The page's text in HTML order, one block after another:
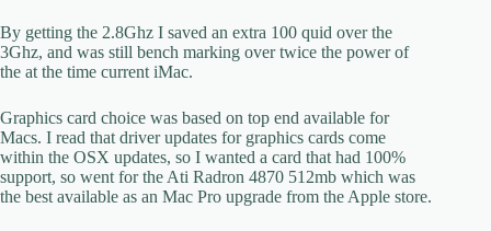
By getting the 2.8Ghz I saved an extra 100 quid over the
3Ghz, and was still bench marking over twice the power of
the at the time current iMac.
Graphics card choice was based on top end available for
Macs. I read that driver updates for graphics cards come
within the OSX updates, so I wanted a card that had 100%
support, so went for the Ati Radron 4870 512mb which was
the best available as an Mac Pro upgrade from the Apple store.